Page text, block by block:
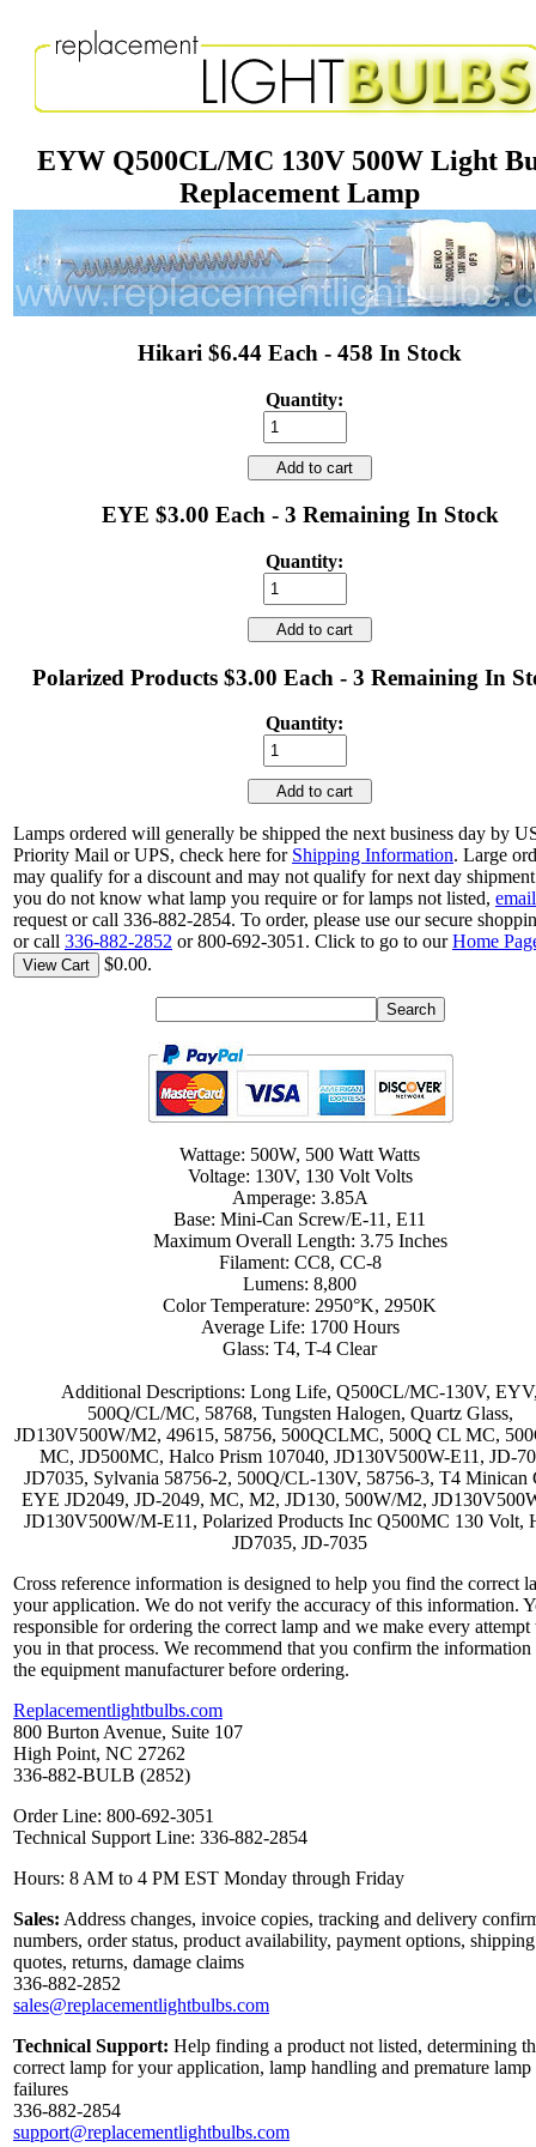
EYW Q500CL/MC 130V 500W Light
Replacement Lamp
Hikari $6.44 Each - 458 In Stock
Quantity:
Add to cart
EYE $3.00 Each - 3 Remaining In Stock
Quantity:
Add to cart
Polarized Products $3.00 Each - 3 Remaining In
Quantity:
Add to cart
Lamps ordered will generally be shipped the next business day by
Priority Mail or UPS, check here for Shipping Information. Large
may qualify for a discount and may not qualify for next day
you do not know what lamp you require or for lamps not listed, email
request or call 336-882-2854. To order, please use our secure
or call 336-882-2852 or 800-692-3051. Click to go to ourHome
View Cart $0.00.
Wattage: 500W, 500 Watt Watts
Voltage: 130V, 130 Volt Volts
Amperage: 3.85A
Base: Mini-Can Screw/E-11, E11
Maximum Overall Length: 3.75 Inches
Filament: CC8, CC-8
Lumens: 8,800
Color Temperature: 2950°K, 2950K
Average Life: 1700 Hours
Glass: T4, T-4 Clear
Additional Descriptions: Long Life, Q500CL/MC-130V,
500Q/CL/MC, 58768, Tungsten Halogen, Quartz Glass,
JD130V500W/M2, 49615, 58756, 500QCLMC, 500Q CL MC,
MC, JD500MC, Halco Prism 107040, JD130V500W-E11, JD-
JD7035, Sylvania 58756-2, 500Q/CL-130V, 58756-3, T4 Minican
EYE JD2049, JD-2049, MC, M2, JD130, 500W/M2,
JD130V500W/M-E11, Polarized Products Inc Q500MC 130 Volt,
JD7035, JD-7035
Cross reference information is designed to help you find the correct
your application. We do not verify the accuracy of this information.
responsible for ordering the correct lamp and we make every attempt
you in that process. We recommend that you confirm the
the equipment manufacturer before ordering.
Replacementlightbulbs.com
800 Burton Avenue, Suite 107
High Point, NC 27262
336-882-BULB (2852)
Order Line: 800-692-3051
Technical Support Line: 336-882-2854
Hours: 8 AM to 4 PM EST Monday through Friday
Sales: Address changes, invoice copies, tracking and delivery
numbers, order status, product availability, payment options, shipping
quotes, returns, damage claims
336-882-2852
sales@replacementlightbulbs.com
Technical Support: Help finding a product not listed, determining
correct lamp for your application, lamp handling and premature lamp
failures
336-882-2854
support@replacementlightbulbs.com